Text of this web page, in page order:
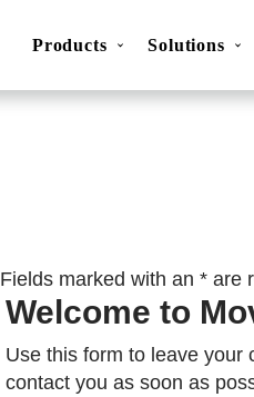
Products Solutions
Fields marked with an * are
Welcome to
Use this form to leave your
contact you as soon as